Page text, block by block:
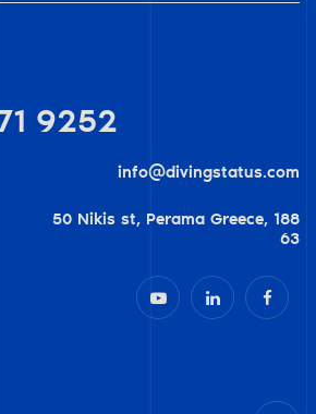
9252
info@divingstatus.com
50 Nikis st, Perama Greece, 188
63
  